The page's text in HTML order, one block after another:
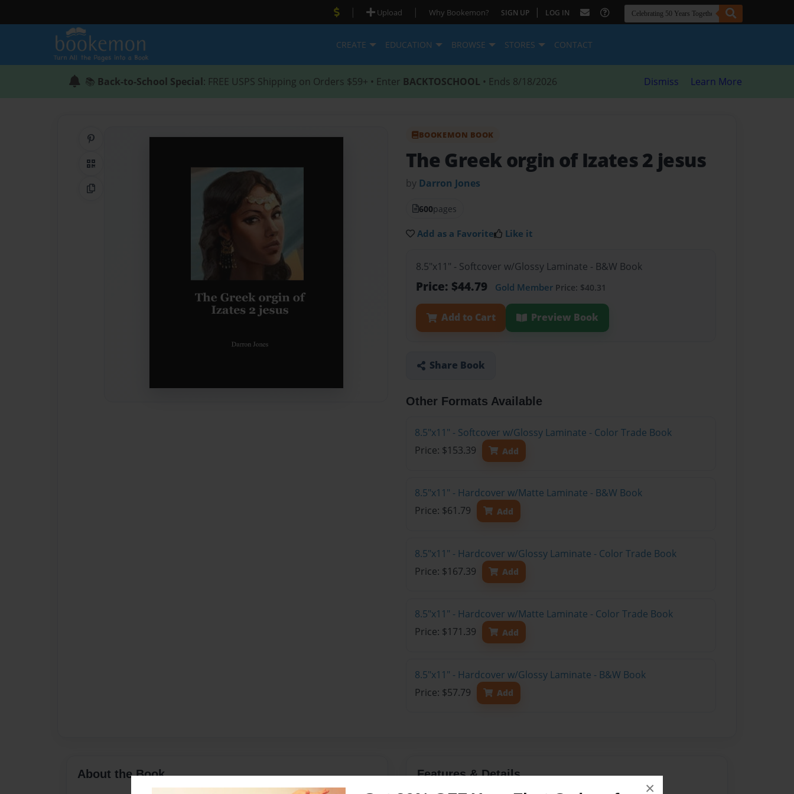
×
| Upload | Why Bookemon? SIGN UP | LOG IN
CREATE EDUCATION BROWSE STORES CONTACT
📚 Back-to-School Special: FREE USPS Shipping on Orders $59+ • Enter BACKTOSCHOOL • Ends 8/18/2026 Dismiss Learn More
QR Code
Copy Link
BOOKEMON BOOK
The Greek orgin of Izates 2 jesus
by Darron Jones
600pages
Add as a Favorite Like it
8.5"x11" - Softcover w/Glossy Laminate - B&W Book
Price: $44.79 Gold Member Price: $40.31
Add to Cart Preview Book
Share Book
Other Formats Available
8.5"x11" - Softcover w/Glossy Laminate - Color Trade Book
Price: $153.39
Add
8.5"x11" - Hardcover w/Matte Laminate - B&W Book
Price: $61.79
Add
8.5"x11" - Hardcover w/Glossy Laminate - Color Trade Book
Price: $167.39
Add
8.5"x11" - Hardcover w/Matte Laminate - Color Trade Book
Price: $171.39
Add
8.5"x11" - Hardcover w/Glossy Laminate - B&W Book
Price: $57.79
Add
About the Book Features & Details